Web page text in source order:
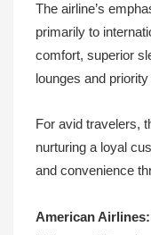
The airline’s
primarily to
comfort, superior
lounges and
For avid travelers,
nurturing a loyal
and convenience
American